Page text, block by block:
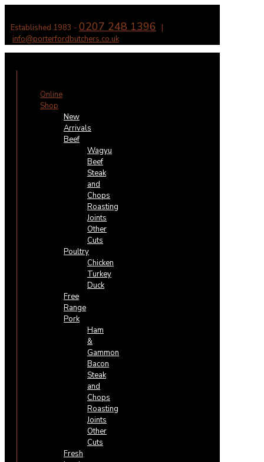
Established 1983 - 0207 248 1396
|
info@porterfordbutchers.co.uk
Online
Shop
New
Arrivals
Beef
Wagyu
Beef
Steak
and
Chops
Roasting
Joints
Other
Cuts
Poultry
Chicken
Turkey
Duck
Free
Range
Pork
Ham
&
Gammon
Bacon
Steak
and
Chops
Roasting
Joints
Other
Cuts
Fresh